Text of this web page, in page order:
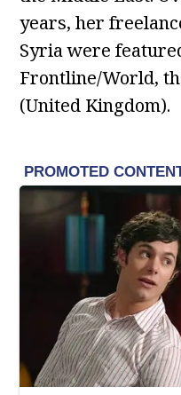
years, her
Syria were
Frontline/World,
(United Kingdom).